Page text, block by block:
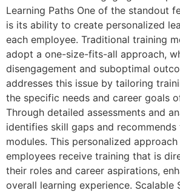
Learning Paths One of the standout
is its ability to create personalized
each employee. Traditional training
adopt a one-size-fits-all approach,
disengagement and suboptimal
addresses this issue by tailoring
the specific needs and career goals
Through detailed assessments and
identifies skill gaps and
modules. This personalized
employees receive training that is
their roles and career aspirations,
overall learning experience. Scalable